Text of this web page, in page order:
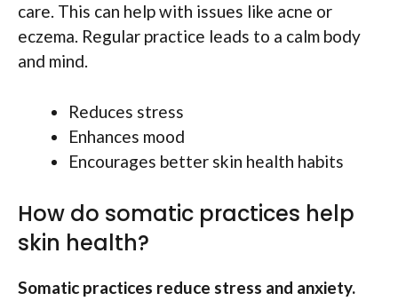
care. This can help with issues like acne or
eczema. Regular practice leads to a calm body
and mind.
Reduces stress
Enhances mood
Encourages better skin health habits
How do somatic practices help
skin health?
Somatic practices reduce stress and anxiety.